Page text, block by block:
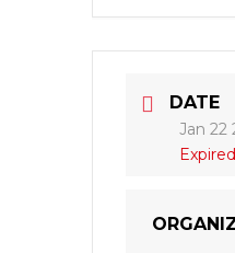
DATE
Jan 22